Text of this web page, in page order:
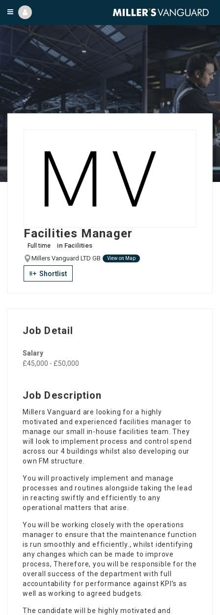
Facilities Manager
Full time in Facilities
Millers Vanguard LTD GB View on Map
Shortlist
Job Detail
Salary
£45,000 - £50,000
Job Description
Millers Vanguard are looking for a highly
motivated and experienced facilities manager to
manage our small in-house facilities team. They
will look to implement process and control spend
across our 4 buildings whilst also developing our
own FM structure.
You will proactively implement and manage
processes and routines alongside taking the lead
in reacting swiftly and efficiently to any
operational matters that arise.
You will be working closely with the operations
manager to ensure that the maintenance function
is run smoothly and efficiently., whilst identifying
any changes which can be made to improve
process, Therefore, you will be responsible for the
overall success of the department with full
accountability for performance against KPI’s as
well as working to agreed budgets.
The candidate will be highly motivated and